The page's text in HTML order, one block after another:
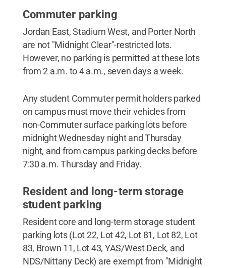
Commuter parking
Jordan East, Stadium West, and Porter North
are not "Midnight Clear"-restricted lots.
However, no parking is permitted at these lots
from 2 a.m. to 4 a.m., seven days a week.
Any student Commuter permit holders parked
on campus must move their vehicles from
non-Commuter surface parking lots before
midnight Wednesday night and Thursday
night, and from campus parking decks before
7:30 a.m. Thursday and Friday.
Resident and long-term storage
student parking
Resident core and long-term storage student
parking lots (Lot 22, Lot 42, Lot 81, Lot 82, Lot
83, Brown 11, Lot 43, YAS/West Deck, and
NDS/Nittany Deck) are exempt from "Midnight